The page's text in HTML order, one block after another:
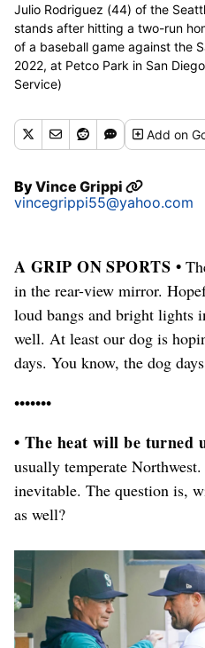
Julio Rodriguez (44) of the
stands after hitting a two-run
of a baseball game against the
2022, at Petco Park in San
Service)
Addon
ByVince Grippi
vincegrippi55@yahoo.com
A GRIP ON SPORTS •
in the rear-view mirror.
loud bangs and bright lights
well. At least our dog is
days. You know, the dog
•••••••
• The heat will be turned
usually temperate
inevitable. The question is,
as well?